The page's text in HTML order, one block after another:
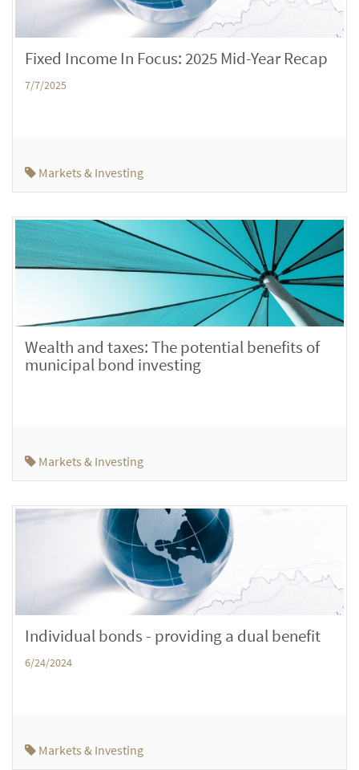
Fixed Income In Focus: 2025 Mid-Year Recap
7/7/2025
Markets & Investing
Wealth and taxes: The potential benefits of
municipal bond investing
Markets & Investing
Individual bonds - providing a dual benefit
6/24/2024
Markets & Investing